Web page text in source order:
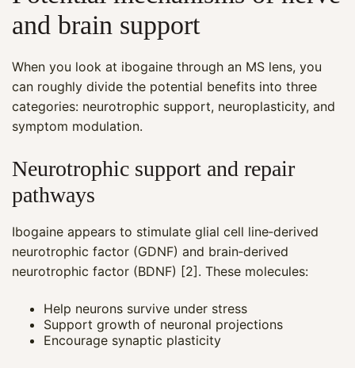
and brain support
When you look at ibogaine through an MS lens, you
can roughly divide the potential benefits into three
categories: neurotrophic support, neuroplasticity, and
symptom modulation.
Neurotrophic support and repair
pathways
Ibogaine appears to stimulate glial cell line‑derived
neurotrophic factor (GDNF) and brain‑derived
neurotrophic factor (BDNF) [2]. These molecules:
Help neurons survive under stress
Support growth of neuronal projections
Encourage synaptic plasticity